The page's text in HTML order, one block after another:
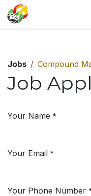
SKIP TO CONTENT
Jobs Compound
Job
Your Name *
Your Email *
Your Phone Number *